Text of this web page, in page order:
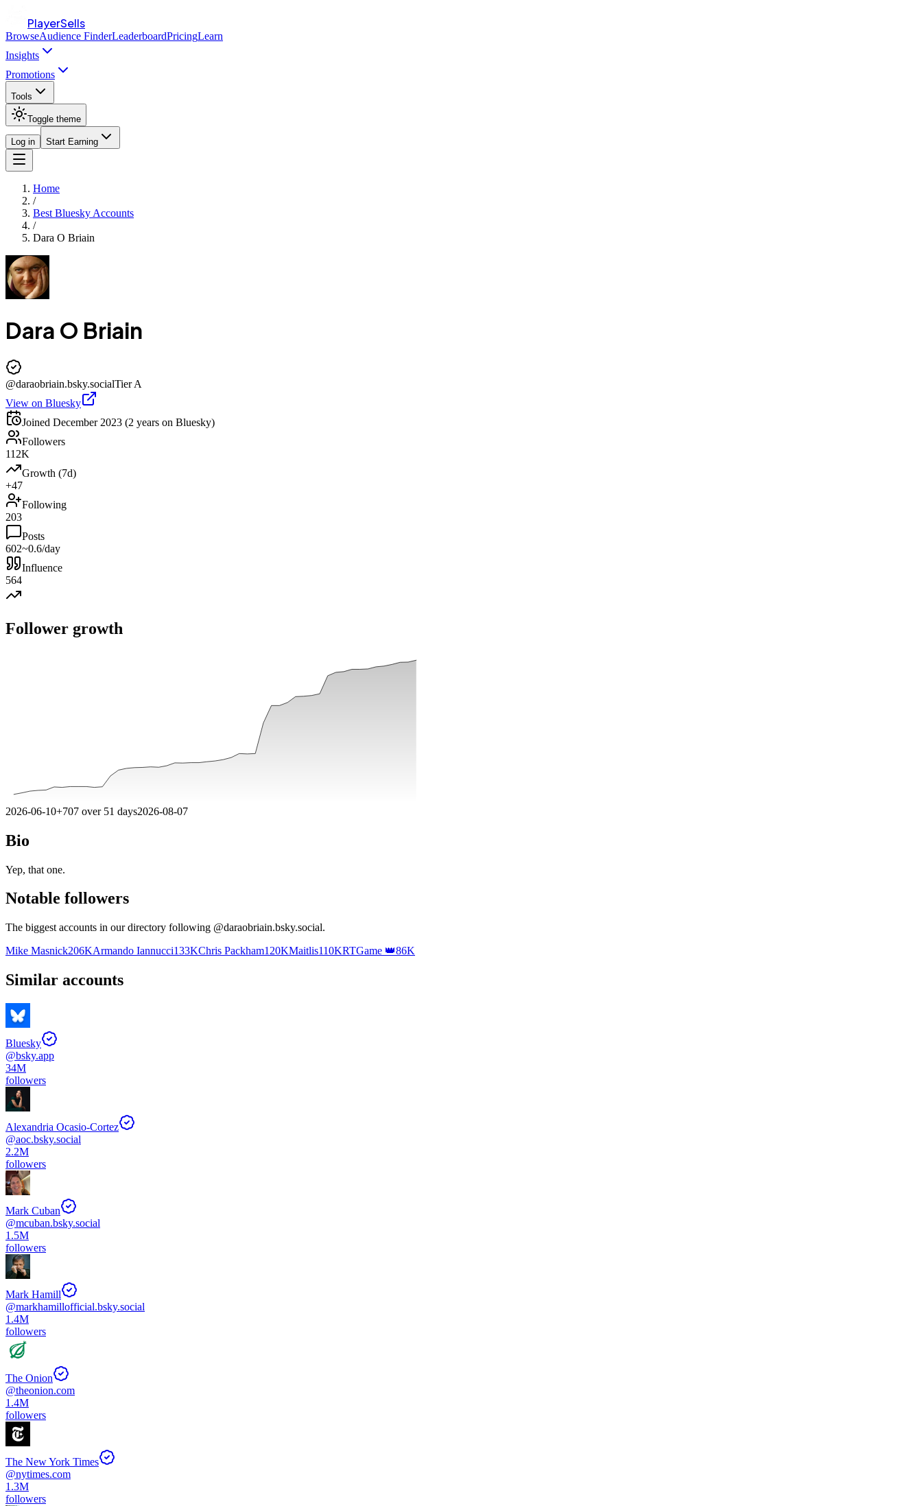
PlayerSells
BrowseAudience FinderLeaderboardPricingLearn
Insights
Promotions
Tools
Toggle theme
Log in Start Earning
Home
/
Best Bluesky Accounts
/
Dara O Briain
Dara O Briain
@daraobriain.bsky.socialTierA
View on Bluesky
Joined December 2023 (2 years on Bluesky)
Followers
112K
Growth (7d)
+47
Following
203
Posts
602~0.6/day
Influence
564
Follower growth
2026-06-10+707 over 51 days2026-08-07
Bio
Yep, that one.
Notable followers
The biggest accounts in our directory following @daraobriain.bsky.social.
Mike Masnick206KArmando Iannucci133KChris Packham120KMaitlis110KRTGame 👑86K
Similar accounts
Bluesky
@bsky.app
34M
followers
Alexandria Ocasio-Cortez
@aoc.bsky.social
2.2M
followers
Mark Cuban
@mcuban.bsky.social
1.5M
followers
Mark Hamill
@markhamillofficial.bsky.social
1.4M
followers
The Onion
@theonion.com
1.4M
followers
The New York Times
@nytimes.com
1.3M
followers